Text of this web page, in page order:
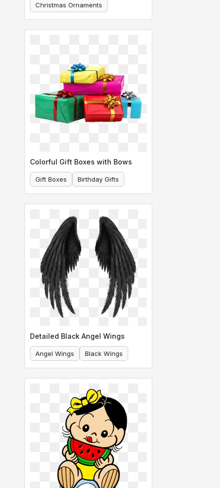
Christmas Ornaments
Holiday Decoration
Colorful Gift Boxes with Bows
Gift Boxes Birthday Gifts
Detailed Black Angel Wings
Angel Wings Black Wings